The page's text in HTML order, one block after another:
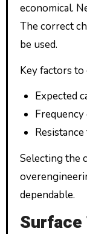
economical.
The correct
be used.
Key factors to
Expected
Selecting the
dependable.